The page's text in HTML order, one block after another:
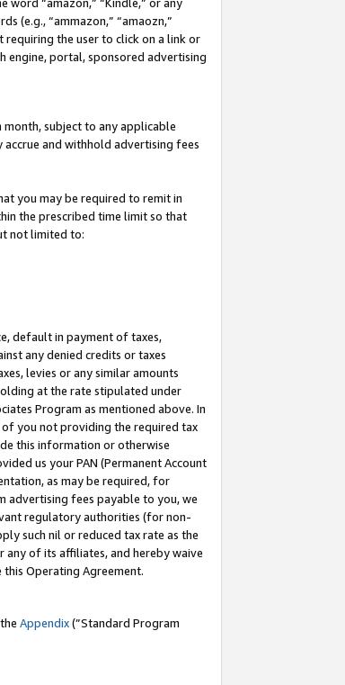
(e.g., “ammazon,” “amaozn,”
requiring the user to click on a link or
engine, portal, sponsored advertising
subject to any applicable
and withhold advertising fees
you may be required to remit in
the prescribed time limit so that
not limited to:
default in payment of taxes,
any denied credits or taxes
levies or any similar amounts
at the rate stipulated under
Program as mentioned above. In
you not providing the required tax
this information or otherwise
us your PAN (Permanent Account
as may be required, for
advertising fees payable to you, we
regulatory authorities (for non-
such nil or reduced tax rate as the
any of its affiliates, and hereby waive
Operating Agreement.
Appendix(”Standard Program